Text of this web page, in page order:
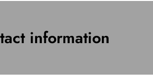
information